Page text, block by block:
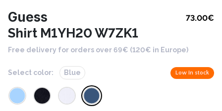
Guess 73.00€
Shirt M1YH20 W7ZK1
Free delivery for orders over 69€ (120€ in Europe)
Select color: Blue Low in stock